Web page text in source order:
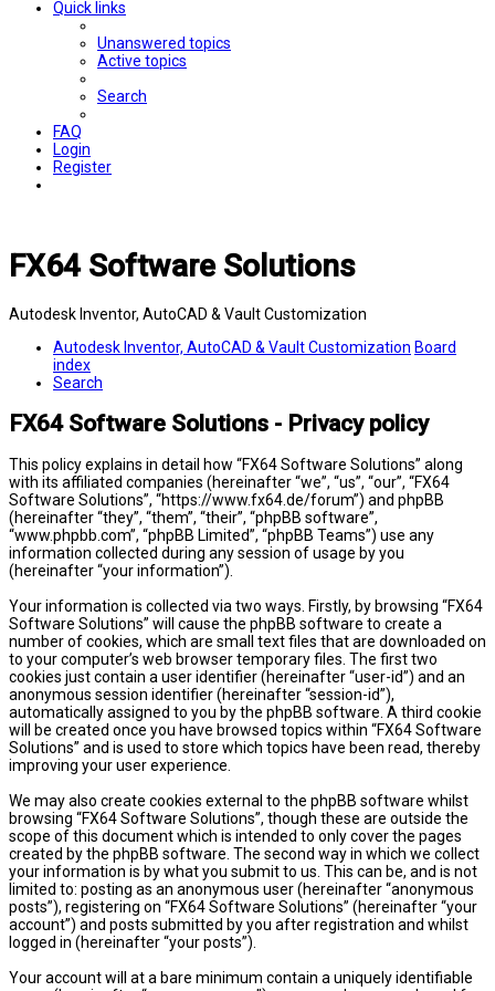
Quick links
Unanswered topics
Active topics
Search
FAQ
Login
Register
FX64 Software Solutions
Autodesk Inventor, AutoCAD & Vault Customization
Autodesk Inventor, AutoCAD & Vault Customization Board
index
Search
FX64 Software Solutions - Privacy policy
This policy explains in detail how “FX64 Software Solutions” along
with its affiliated companies (hereinafter “we”, “us”, “our”, “FX64
Software Solutions”, “https://www.fx64.de/forum”) and phpBB
(hereinafter “they”, “them”, “their”, “phpBB software”,
“www.phpbb.com”, “phpBB Limited”, “phpBB Teams”) use any
information collected during any session of usage by you
(hereinafter “your information”).
Your information is collected via two ways. Firstly, by browsing “FX64
Software Solutions” will cause the phpBB software to create a
number of cookies, which are small text files that are downloaded on
to your computer’s web browser temporary files. The first two
cookies just contain a user identifier (hereinafter “user-id”) and an
anonymous session identifier (hereinafter “session-id”),
automatically assigned to you by the phpBB software. A third cookie
will be created once you have browsed topics within “FX64 Software
Solutions” and is used to store which topics have been read, thereby
improving your user experience.
We may also create cookies external to the phpBB software whilst
browsing “FX64 Software Solutions”, though these are outside the
scope of this document which is intended to only cover the pages
created by the phpBB software. The second way in which we collect
your information is by what you submit to us. This can be, and is not
limited to: posting as an anonymous user (hereinafter “anonymous
posts”), registering on “FX64 Software Solutions” (hereinafter “your
account”) and posts submitted by you after registration and whilst
logged in (hereinafter “your posts”).
Your account will at a bare minimum contain a uniquely identifiable